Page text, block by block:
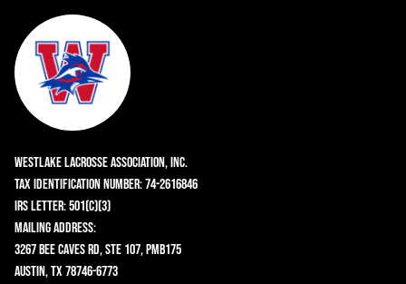
Westlake Lacrosse Association, Inc.
Tax Identification Number: 74-2616846
IRS Letter: 501(c)(3)
Mailing Address:
3267 Bee Caves Rd, Ste 107, PMB175
Austin, TX 78746-6773